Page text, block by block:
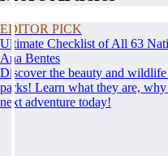
EDITOR PICK
Ultimate Checklist of All 63
Ana Bentes
Discover the beauty and
parks! Learn what they are,
next adventure today!